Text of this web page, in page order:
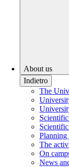
About us
Indietro
The
Planning
The
On
News